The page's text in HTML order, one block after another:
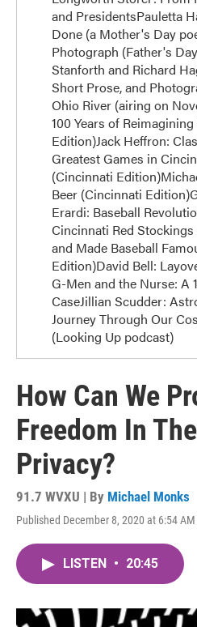
and PresidentsPauletta
Done (a Mother's Day
Photograph (Father's
Stanforth and Richard
Short Prose, and
Ohio River (airing on
100 Years of
Edition)Jack Heffron:
Greatest Games in
(Cincinnati
Beer (Cincinnati
Erardi: Baseball
Cincinnati Red
and Made Baseball
Edition)David Bell:
G-Men and the Nurse: A
CaseJillian Scudder:
Journey Through Our
(Looking Up podcast)
How Can We
Freedom In
Privacy?
91.7 WVXU | By Michael Monks
Published December 8, 2020 at 6:54 AM
LISTEN • 20:45